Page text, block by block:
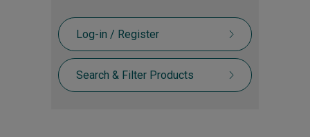
Log-in / Register
Search & Filter Products